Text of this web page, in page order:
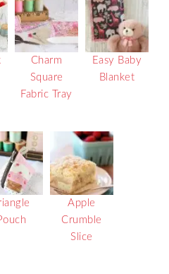
Charm
Square
Fabric Tray
Easy Baby
Blanket
Apple
Crumble
Slice